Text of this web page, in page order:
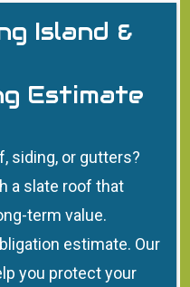
Island &
Estimate
siding, or gutters?
a slate roof that
term value.
estimate. Our
you protect your